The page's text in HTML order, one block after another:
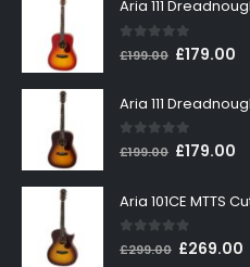
out of 5
£199.00 Original
was:
£199.00.
£179.00
is:
0out of 5
£199.00 Original
was:
£199.00.
£179.00
is:
0 out of 5
£299.00 Original
£269.00